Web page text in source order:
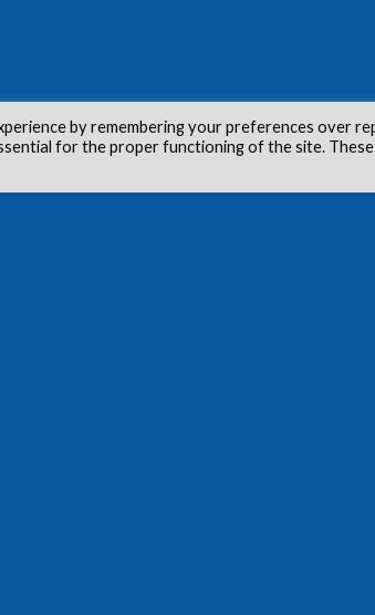
by remembering your preferences over
for the proper functioning of the site.